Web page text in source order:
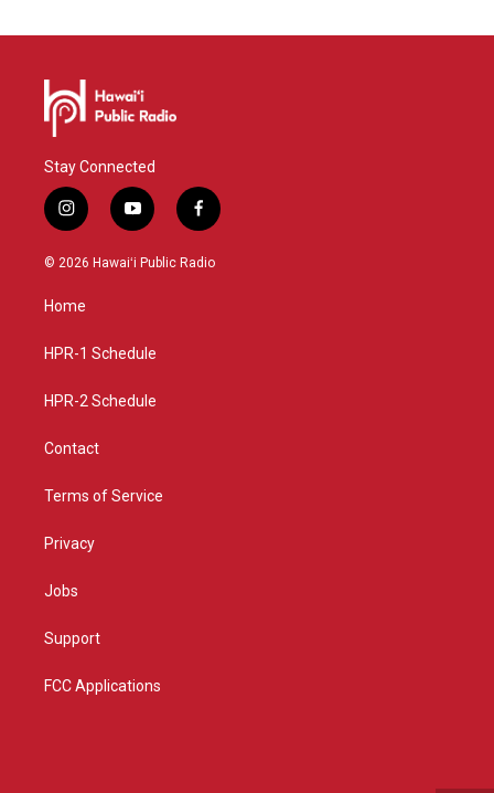
Stay Connected
i
n
s
g
a
y
o
u
f
a
c
© 2026 Hawaiʻi Public Radio
Home
HPR-1 Schedule
HPR-2 Schedule
Contact
Terms of Service
Privacy
Jobs
Support
FCC Applications